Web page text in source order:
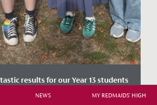
results for our Year 13 students
NEWS MY REDMAIDS' HIGH